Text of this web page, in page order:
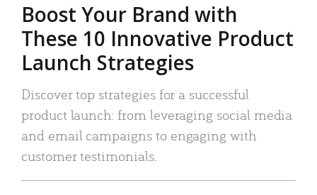
Boost Your Brand with
These 10 Innovative Product
Launch Strategies
Discover top strategies for a successful
product launch: from leveraging social media
and email campaigns to engaging with
customer testimonials.